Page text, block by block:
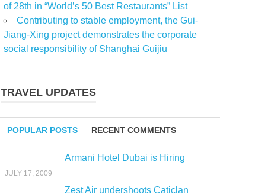
of 28th in “World’s 50 Best Restaurants” List
Contributing to stable employment, the Gui-
Jiang-Xing project demonstrates the corporate
social responsibility of Shanghai Guijiu
TRAVEL UPDATES
POPULAR POSTS RECENT COMMENTS
Armani Hotel Dubai is Hiring
JULY 17, 2009
Zest Air undershoots Caticlan